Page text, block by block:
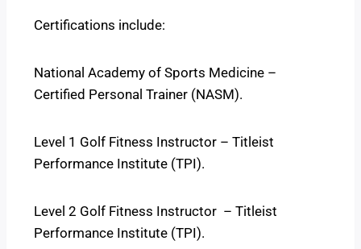
Certifications include:
National Academy of Sports Medicine –
Certified Personal Trainer (NASM).
Level 1 Golf Fitness Instructor – Titleist
Performance Institute (TPI).
Level 2 Golf Fitness Instructor – Titleist
Performance Institute (TPI).